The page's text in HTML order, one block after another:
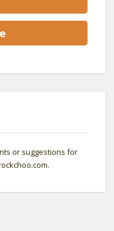
or suggestions for